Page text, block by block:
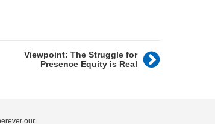
Viewpoint: The Struggle for
Presence Equity is Real
our